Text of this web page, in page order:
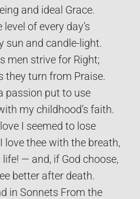
and ideal Grace.
of every day’s
sun and candle-light.
men strive for Right;
they turn from Praise.
passion put to use
my childhood’s faith.
I seemed to lose
thee with the breath,
— and, if God choose,
better after death.
in Sonnets From the